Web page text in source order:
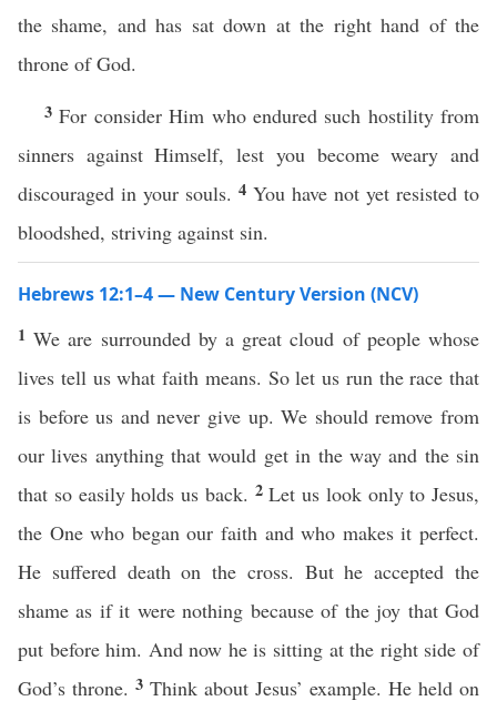
the shame, and has sat down at the right hand of the
throne of God.
3For consider Him who endured such hostility from
sinners against Himself, lest you become weary and
discouraged in your souls. 4 You have not yet resisted to
bloodshed, striving against sin.
Hebrews 12:1–4 — New Century Version (NCV)
1We are surrounded by a great cloud of people whose
lives tell us what faith means. So let us run the race that
is before us and never give up. We should remove from
our lives anything that would get in the way and the sin
that so easily holds us back. 2Let us look only to Jesus,
the One who began our faith and who makes it perfect.
He suffered death on the cross. But he accepted the
shame as if it were nothing because of the joy that God
put before him. And now he is sitting at the right side of
God’s throne. 3 Think about Jesus’ example. He held on